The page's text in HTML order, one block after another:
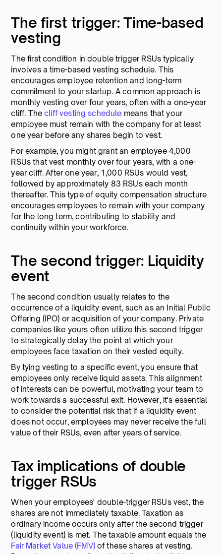
The first trigger: Time-based
vesting
The first condition in double trigger RSUs typically
involves a time-based vesting schedule. This
encourages employee retention and long-term
commitment to your startup. A common approach is
monthly vesting over four years, often with a one-year
cliff. Thecliff vesting schedule means that your
employee must remain with the company for at least
one year before any shares begin to vest.
For example, you might grant an employee 4,000
RSUs that vest monthly over four years, with a one-
year cliff. After one year, 1,000 RSUs would vest,
followed by approximately 83 RSUs each month
thereafter. This type of equity compensation structure
encourages employees to remain with your company
for the long term, contributing to stability and
continuity within your workforce.
The second trigger: Liquidity
event
The second condition usually relates to the
occurrence of a liquidity event, such as an Initial Public
Offering (IPO) or acquisition of your company. Private
companies like yours often utilize this second trigger
to strategically delay the point at which your
employees face taxation on their vested equity.
By tying vesting to a specific event, you ensure that
employees only receive liquid assets. This alignment
of interests can be powerful, motivating your team to
work towards a successful exit. However, it's essential
to consider the potential risk that if a liquidity event
does not occur, employees may never receive the full
value of their RSUs, even after years of service.
Tax implications of double
trigger RSUs
When your employees' double-trigger RSUs vest, the
shares are not immediately taxable. Taxation as
ordinary income occurs only after the second trigger
(liquidity event) is met. The taxable amount equals the
Fair Market Value (FMV)of these shares at vesting.